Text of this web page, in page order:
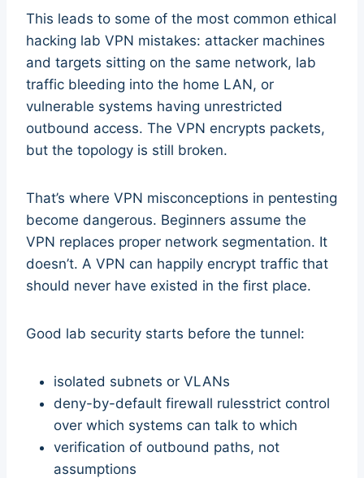
This leads to some of the most common ethical
hacking lab VPN mistakes: attacker machines
and targets sitting on the same network, lab
traffic bleeding into the home LAN, or
vulnerable systems having unrestricted
outbound access. The VPN encrypts packets,
but the topology is still broken.
That’s where VPN misconceptions in pentesting
become dangerous. Beginners assume the
VPN replaces proper network segmentation. It
doesn’t. A VPN can happily encrypt traffic that
should never have existed in the first place.
Good lab security starts before the tunnel:
isolated subnets or VLANs
deny-by-default firewall rulesstrict control
over which systems can talk to which
verification of outbound paths, not
assumptions